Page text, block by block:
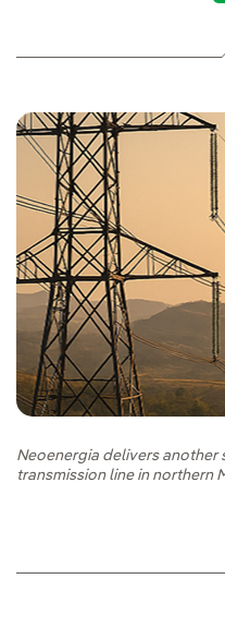
Neoenergia delivers another
transmission line in northern